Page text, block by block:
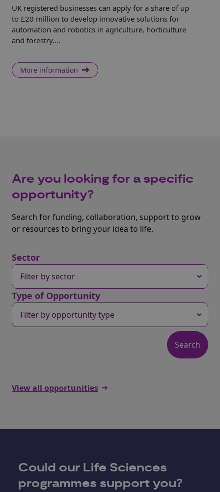
UK registered businesses can apply for a share of up
to £20 million to develop innovative solutions for
automation and robotics in agriculture, horticulture
and forestry.…
More information
Are you looking for a specific
opportunity?
Search for funding, collaboration, support to grow
or resources to bring your idea to life.
Sector
Type of Opportunity
View all opportunities
Could our Life Sciences
programmes support you?